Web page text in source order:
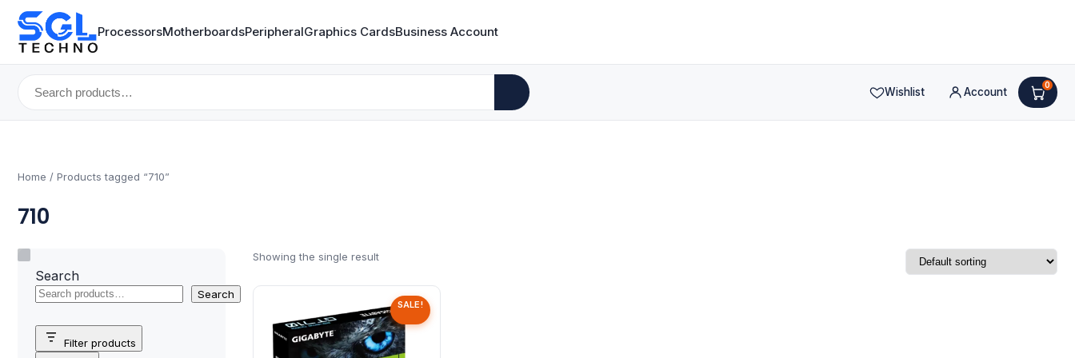
ProcessorsMotherboardsPeripheralGraphics CardsBusiness Account
Search
for:
Wishlist Account
0
Home / Products tagged “710”
710
Search
Search
Filter products
Showing the single result
SALE!